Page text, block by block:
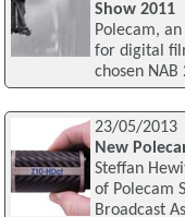
Show 2011
Polecam,
for digital
chosen
23/05/2013
New
Steffan
of Polecam
Broadcast